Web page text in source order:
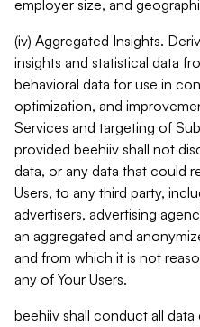
employer size, and
(iv) Aggregated Insights.
insights and statistical data
behavioral data for use in
optimization, and
Services and targeting of
provided beehiiv shall not
data, or any data that could
Users, to any third party,
advertisers, advertising
an aggregated and
and from which it is not
any of Your Users.
beehiiv shall conduct all